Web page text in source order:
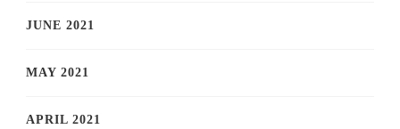
JUNE 2021
MAY 2021
APRIL 2021